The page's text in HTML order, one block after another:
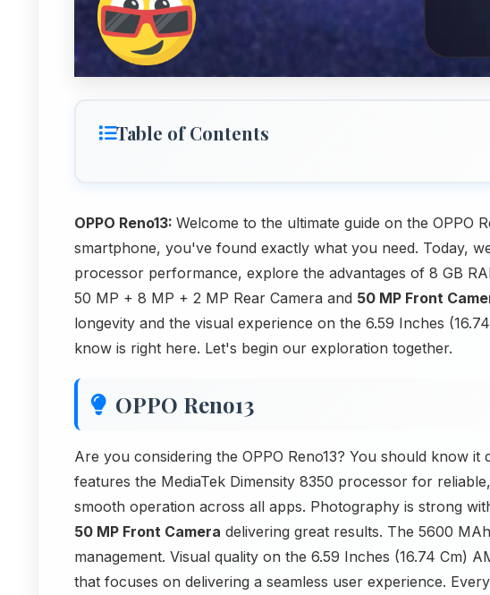
Table of Contents
OPPO Reno13: Welcome to the ultimate guide on the OPPO
smartphone, you've found exactly what you need. Today,
processor performance, explore the advantages of 8 GB
50 MP + 8 MP + 2 MP Rear Camera and 50 MP Front
longevity and the visual experience on the 6.59 Inches
know is right here. Let's begin our exploration together.
OPPO Reno13
Are you considering the OPPO Reno13? You should know it
features the MediaTek Dimensity 8350 processor for
smooth operation across all apps. Photography is strong
50 MP Front Camera delivering great results. The 5600
management. Visual quality on the 6.59 Inches (16.74 Cm)
that focuses on delivering a seamless user experience.